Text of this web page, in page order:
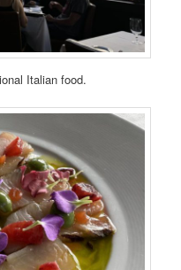
Italian food.